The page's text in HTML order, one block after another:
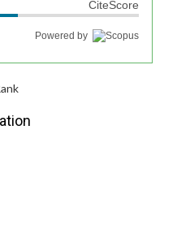
CiteScore
Powered by